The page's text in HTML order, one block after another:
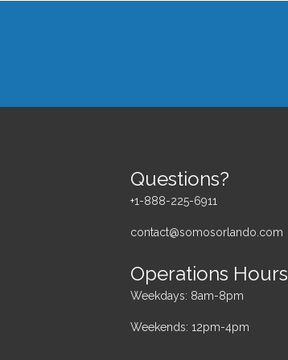
Questions?
+1-888-225-6911
contact@somosorlando.com
Operations Hours
Weekdays: 8am-8pm
Weekends: 12pm-4pm